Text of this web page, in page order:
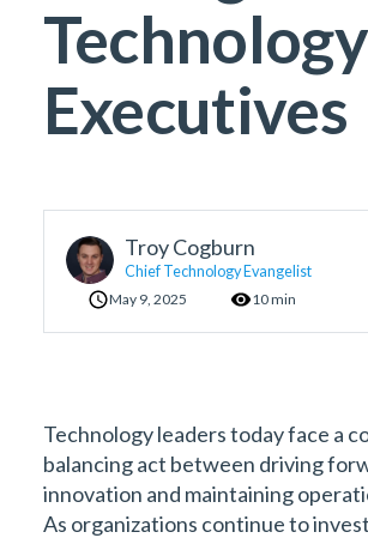
Technology
Executives
Troy Cogburn
Chief Technology Evangelist
May 9, 2025
10 min
Technology leaders today face a
balancing act between driving
innovation and maintaining
As organizations continue to